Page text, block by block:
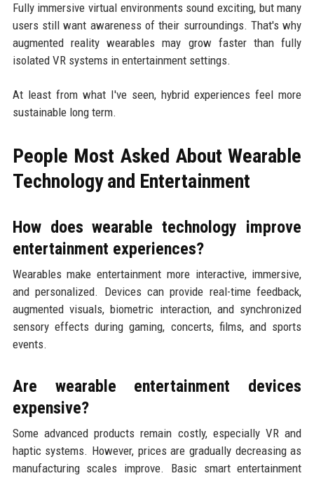
Fully immersive virtual environments sound exciting, but many
users still want awareness of their surroundings. That's why
augmented reality wearables may grow faster than fully
isolated VR systems in entertainment settings.
At least from what I've seen, hybrid experiences feel more
sustainable long term.
People Most Asked About Wearable
Technology and Entertainment
How does wearable technology improve
entertainment experiences?
Wearables make entertainment more interactive, immersive,
and personalized. Devices can provide real-time feedback,
augmented visuals, biometric interaction, and synchronized
sensory effects during gaming, concerts, films, and sports
events.
Are wearable entertainment devices
expensive?
Some advanced products remain costly, especially VR and
haptic systems. However, prices are gradually decreasing as
manufacturing scales improve. Basic smart entertainment